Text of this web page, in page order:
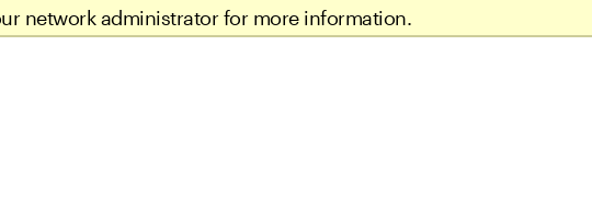
network administrator for more information.